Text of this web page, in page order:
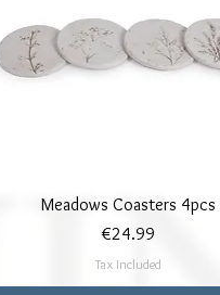
Quick View
Meadows Coasters 4pcs
Price
€24.99
Tax Included